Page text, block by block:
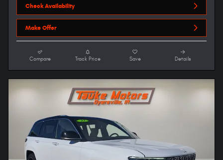
Check Availability
Make Offer
Compare Track Price Save Details